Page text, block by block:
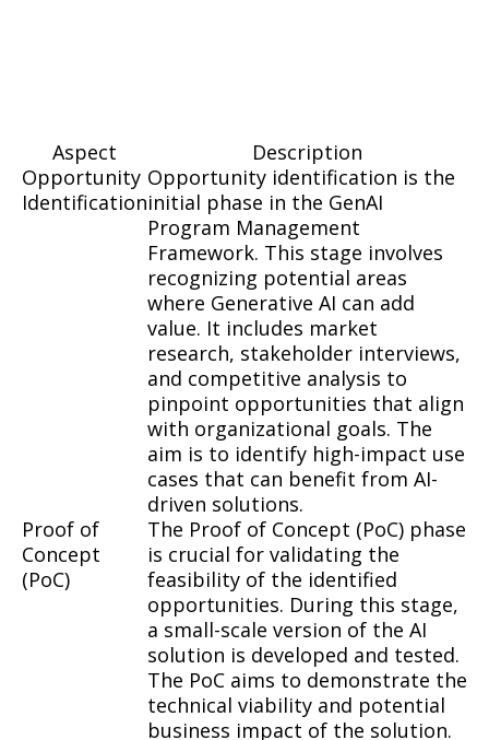
Aspect
Description
Opportunity
Identification
Opportunity identification is the
initial phase in the GenAI
Program Management
Framework. This stage involves
recognizing potential areas
where Generative AI can add
value. It includes market
research, stakeholder interviews,
and competitive analysis to
pinpoint opportunities that align
with organizational goals. The
aim is to identify high-impact use
cases that can benefit from AI-
driven solutions.
Proof of
Concept
(PoC)
The Proof of Concept (PoC) phase
is crucial for validating the
feasibility of the identified
opportunities. During this stage,
a small-scale version of the AI
solution is developed and tested.
The PoC aims to demonstrate the
technical viability and potential
business impact of the solution.